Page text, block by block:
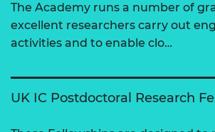
The Academy runs a number of
excellent researchers carry out
activities and to enable clo…
UK IC Postdoctoral Research